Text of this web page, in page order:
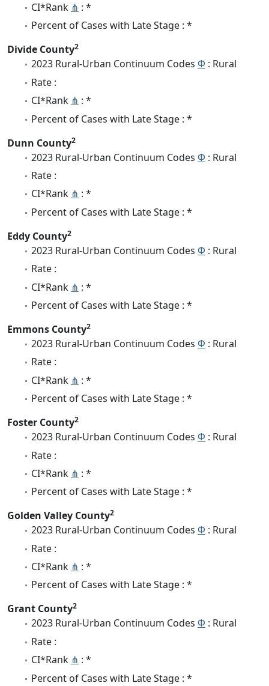
CI*Rank ⋔ : *
Percent of Cases with Late Stage : *
Divide County2
2023 Rural-Urban Continuum Codes Φ : Rural
Rate :
CI*Rank ⋔ : *
Percent of Cases with Late Stage : *
Dunn County2
2023 Rural-Urban Continuum Codes Φ : Rural
Rate :
CI*Rank ⋔ : *
Percent of Cases with Late Stage : *
Eddy County2
2023 Rural-Urban Continuum Codes Φ : Rural
Rate :
CI*Rank ⋔ : *
Percent of Cases with Late Stage : *
Emmons County2
2023 Rural-Urban Continuum Codes Φ : Rural
Rate :
CI*Rank ⋔ : *
Percent of Cases with Late Stage : *
Foster County2
2023 Rural-Urban Continuum Codes Φ : Rural
Rate :
CI*Rank ⋔ : *
Percent of Cases with Late Stage : *
Golden Valley County2
2023 Rural-Urban Continuum Codes Φ : Rural
Rate :
CI*Rank ⋔ : *
Percent of Cases with Late Stage : *
Grant County2
2023 Rural-Urban Continuum Codes Φ : Rural
Rate :
CI*Rank ⋔ : *
Percent of Cases with Late Stage : *